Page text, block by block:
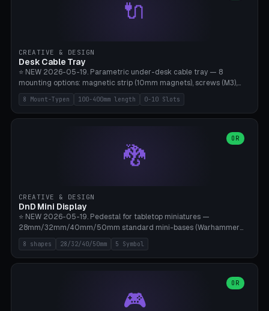
🔌
CREATIVE & DESIGN
Desk Cable Tray
⭐ NEW 2026-05-19. Parametric under-desk cable tray — 8
mounting options: magnetic strip (10mm magnets), screws (M3),
table clamp, adhesive pad (3M VHB), standalone, wall mount, under-
desk hook (grips tabletop), vertical rack. Parametric dimensions:
length 100-400mm, width 60-160mm, depth 35-100mm. Optional
side panels. Printed on Bambu A1/X1C — PLA or PETG (heat-cured)
without supports. Free parametric design.
8 Mount-Typen 100-400mm length 0-10 Slots
🐉
OR
CREATIVE & DESIGN
DnD Mini Display
⭐ NEW 2026-05-19. Pedestal for tabletop miniatures —
28mm/32mm/40mm/50mm standard mini-bases (Warhammer
40k, AoS, DnD, Bolt Action, Frostgrave, Star Wars Legion,
Shatterpoint, Kings of War). 8 shapes: Round, Hexagon, Square, Crest
(Shield), Octagon, Crystal Tower (tapered), Column (tall), Stack
Ø10×3mm (for diorama construction). Hollow printing for material
savings. Bamboo A1, 0.16mm layer height for crisp engraving — free
8 shapes 28/32/40/50mm 5 Symbol
🎮
OR